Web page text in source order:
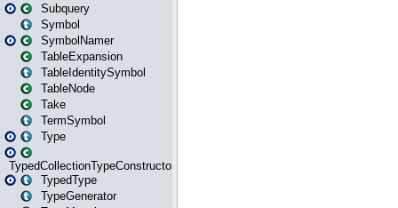
Subquery
Symbol
SymbolNamer
TableExpansion
TableIdentitySymbol
TableNode
Take
TermSymbol
Type
TypedCollectionTypeConstructor
TypedType
TypeGenerator